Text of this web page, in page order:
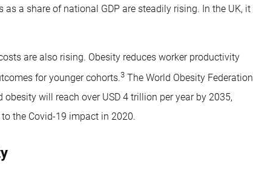
as a share of national GDP are steadily rising. In the UK, it
are also rising. Obesity reduces worker productivity
for younger cohorts.3 The World Obesity Federation
will reach over USD 4 trillion per year by 2035,
the Covid-19 impact in 2020.